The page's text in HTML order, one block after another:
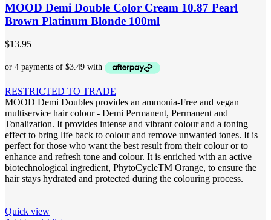
MOOD Demi Double Color Cream 10.87 Pearl
Brown Platinum Blonde 100ml
$13.95
RESTRICTED TO TRADE
MOOD Demi Doubles provides an ammonia-Free and vegan
multiservice hair colour - Demi Permanent, Permanent and
Tonalization. It provides intense and vibrant colour and a toning
effect to bring life back to colour and remove unwanted tones. It is
perfect for those who want the best result from their colour or to
enhance and refresh tone and colour. It is enriched with an active
biotechnological ingredient, PhytoCycleTM Orange, to ensure the
hair stays hydrated and protected during the colouring process.
Quick view